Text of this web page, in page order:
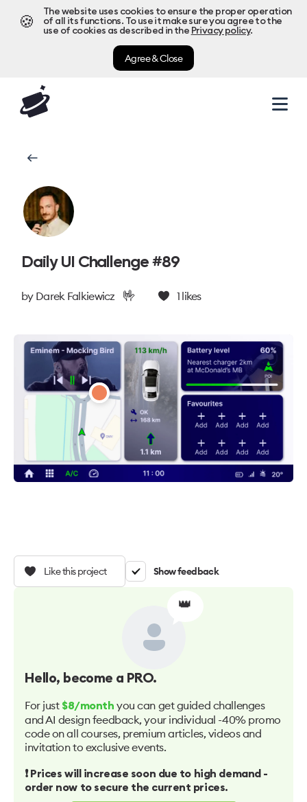
🍪
The website uses cookies to ensure the proper operation
of all its functions. To use it make sure you agree to the
use of cookies as described in the Privacy policy.
Agree & Close
Daily UI Challenge #89
by Darek Falkiewicz 🤟 1likes
Like this project Show feedback
👑
Hello, become a PRO.
For just $8/month you can get guided challenges
and AI design feedback, your individual -40% promo
code on all courses, premium articles, videos and
invitation to exclusive events.
❗️ Prices will increase soon due to high demand -
order now to secure the current prices.